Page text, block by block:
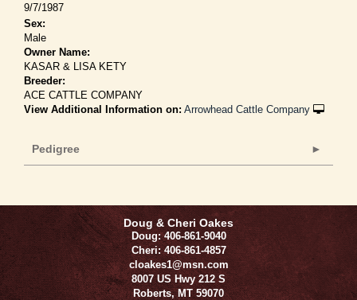
9/7/1987
Sex:
Male
Owner Name:
KASAR & LISA KETY
Breeder:
ACE CATTLE COMPANY
View Additional Information on: Arrowhead Cattle Company
Pedigree
Doug & Cheri Oakes
Doug: 406-861-9040
Cheri: 406-861-4857
cloakes1@msn.com
8007 US Hwy 212 S
Roberts,MT 59070